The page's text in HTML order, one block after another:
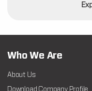
Who We Are
About Us
Download Company Profile